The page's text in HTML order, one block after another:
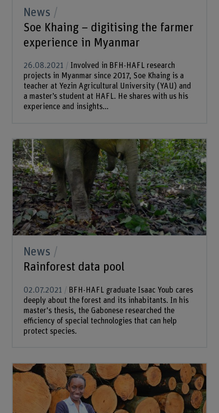
News
Soe Khaing – digitising the farmer
experience in Myanmar
26.08.2021
Involved in BFH-HAFL research
projects in Myanmar since 2017, Soe Khaing is a
teacher at Yezin Agricultural University (YAU) and
a master’s student at HAFL. He shares with us his
experience and insights...
News
Rainforest data pool
02.07.2021
BFH-HAFL graduate Isaac Youb cares
deeply about the forest and its inhabitants. In his
master's thesis, the Gabonese researched the
efficiency of special technologies that can help
protect species.